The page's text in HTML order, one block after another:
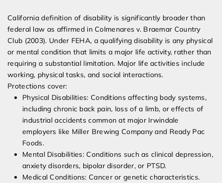
California definition of disability is significantly broader than
federal law as affirmed in Colmenares v. Braemar Country
Club (2003). Under FEHA, a qualifying disability is any physical
or mental condition that limits a major life activity, rather than
requiring a substantial limitation. Major life activities include
working, physical tasks, and social interactions.
Protections cover:
Physical Disabilities: Conditions affecting body systems,
including chronic back pain, loss of a limb, or effects of
industrial accidents common at major Irwindale
employers like Miller Brewing Company and Ready Pac
Foods.
Mental Disabilities: Conditions such as clinical depression,
anxiety disorders, bipolar disorder, or PTSD.
Medical Conditions: Cancer or genetic characteristics.